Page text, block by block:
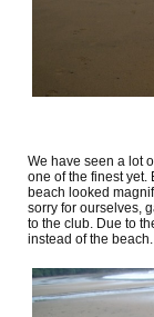
We have seen a lot
one of the finest yet.
beach looked
sorry for ourselves,
to the club. Due to
instead of the beach.